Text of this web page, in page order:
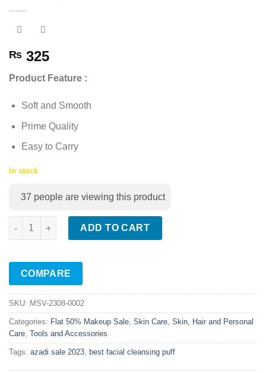
₨ 325
Product Feature :
Soft and Smooth
Prime Quality
Easy to Carry
In stock
37 people are viewing this product
Beauty Nakeed Cute Pastel Color Facial Cleansing Puff
ADD TO CART
COMPARE
SKU: MSV-2308-0002
Categories: Flat 50% Makeup Sale, Skin Care, Skin, Hair and Personal
Care, Tools and Accessories
Tags: azadi sale 2023, best facial cleansing puff